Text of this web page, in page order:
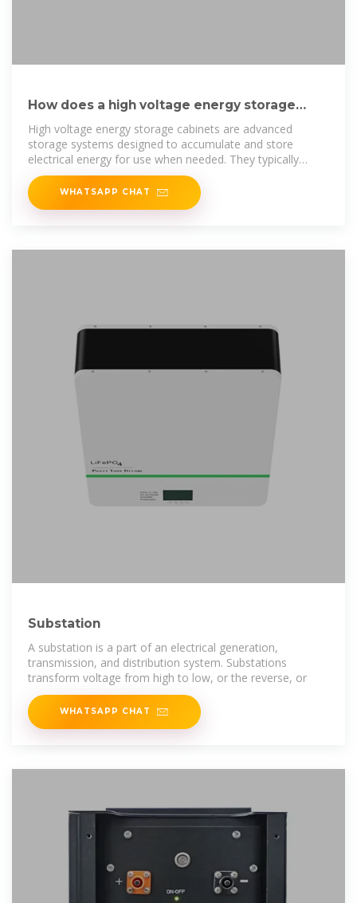
How does a high voltage energy storage
cabinet deliver power?
High voltage energy storage cabinets are advanced
storage systems designed to accumulate and store
electrical energy for use when needed. They typically
employ
WHATSAPP CHAT
Substation
A substation is a part of an electrical generation,
transmission, and distribution system. Substations
transform voltage from high to low, or the reverse, or
WHATSAPP CHAT